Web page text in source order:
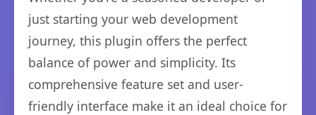
just starting your web development
journey, this plugin offers the perfect
balance of power and simplicity. Its
comprehensive feature set and user-
friendly interface make it an ideal choice for